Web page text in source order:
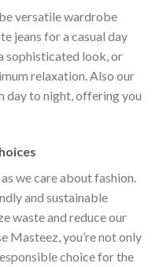
versatile wardrobe
jeans for a casual day
sophisticated look, or
relaxation. Also our
day to night, offering you
we care about fashion.
and sustainable
waste and reduce our
Masteez, you’re not only
choice for the